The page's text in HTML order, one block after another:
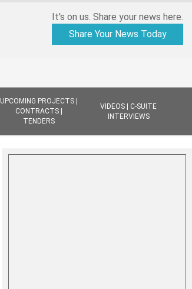
It's on us. Share your news here.
Share Your News Today
UPCOMING PROJECTS |
CONTRACTS |
TENDERS
VIDEOS | C-SUITE
INTERVIEWS